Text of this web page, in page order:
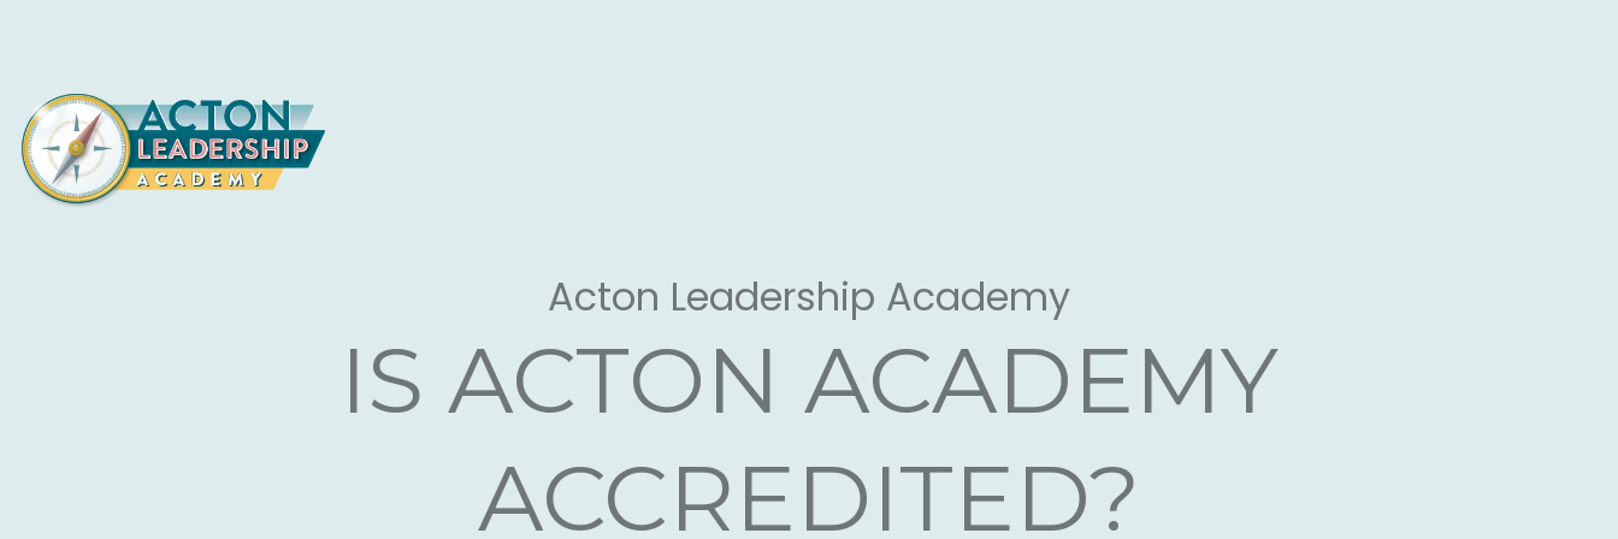
Acton Leadership Academy
IS ACTON ACADEMY
ACCREDITED?